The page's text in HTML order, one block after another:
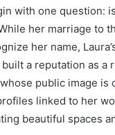
with one question:
her marriage to
her name,
a reputation as a
public image is
linked to her
beautiful spaces